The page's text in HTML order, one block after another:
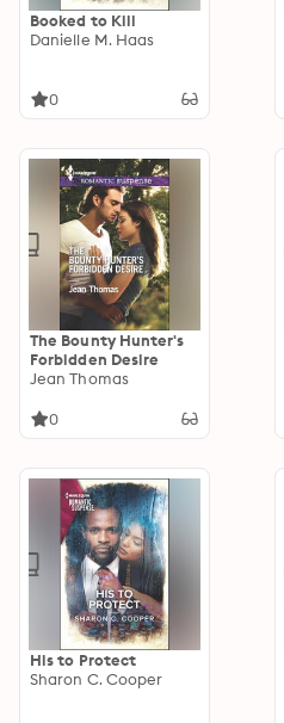
Booked to Kill
Danielle M. Haas
0
The Bounty Hunter's
Forbidden Desire
Jean Thomas
0
His to Protect
Sharon C. Cooper